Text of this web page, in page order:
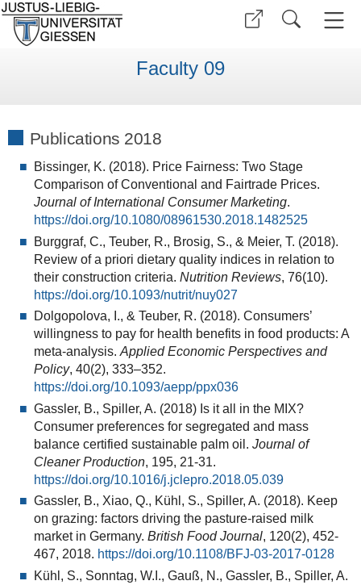
Faculty 09
Publications 2018
Bissinger, K. (2018). Price Fairness: Two Stage
Comparison of Conventional and Fairtrade Prices.
Journal of International Consumer Marketing.
https://doi.org/10.1080/08961530.2018.1482525
Burggraf, C., Teuber, R., Brosig, S., & Meier, T. (2018).
Review of a priori dietary quality indices in relation to
their construction criteria. Nutrition Reviews, 76(10).
https://doi.org/10.1093/nutrit/nuy027
Dolgopolova, I., & Teuber, R. (2018). Consumers’
willingness to pay for health benefits in food products: A
meta-analysis.Applied Economic Perspectives and
Policy, 40(2), 333–352.
https://doi.org/10.1093/aepp/ppx036
Gassler, B., Spiller, A. (2018) Is it all in the MIX?
Consumer preferences for segregated and mass
balance certified sustainable palm oil. Journal of
Cleaner Production, 195, 21-31.
https://doi.org/10.1016/j.jclepro.2018.05.039
Gassler, B., Xiao, Q., Kühl, S., Spiller, A. (2018). Keep
on grazing: factors driving the pasture-raised milk
market in Germany. British Food Journal, 120(2), 452-
467, 2018. https://doi.org/10.1108/BFJ-03-2017-0128
Kühl, S., Sonntag, W.I., Gauß, N., Gassler, B., Spiller, A.